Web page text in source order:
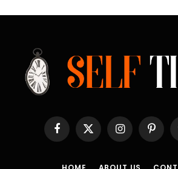
Facebook
X
(Twitter)
Instagram